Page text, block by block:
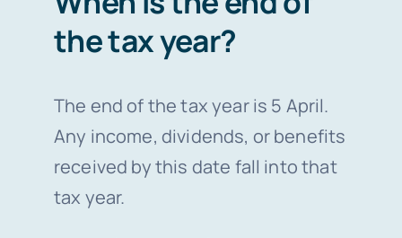
the tax year?
The end of the tax year is 5 April.
Any income, dividends, or benefits
received by this date fall into that
tax year.